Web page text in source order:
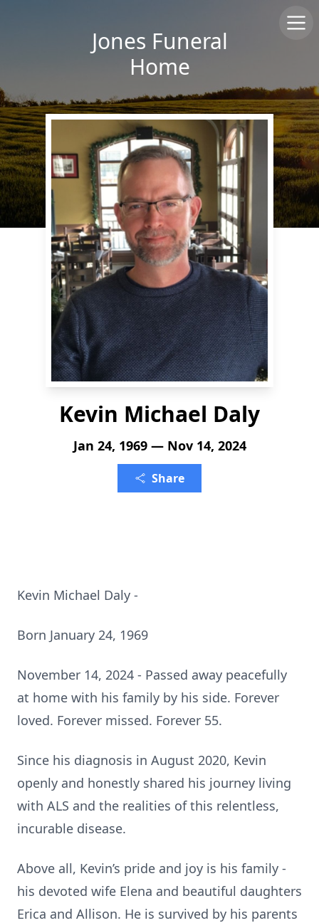
Jones Funeral
Home
Kevin Michael Daly
Jan 24, 1969 — Nov 14, 2024
Share
Kevin Michael Daly -
Born January 24, 1969
November 14, 2024 - Passed away peacefully
at home with his family by his side. Forever
loved. Forever missed. Forever 55.
Since his diagnosis in August 2020, Kevin
openly and honestly shared his journey living
with ALS and the realities of this relentless,
incurable disease.
Above all, Kevin’s pride and joy is his family -
his devoted wife Elena and beautiful daughters
Erica and Allison. He is survived by his parents